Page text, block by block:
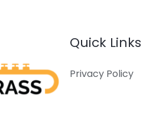
Quick Links
Privacy Policy